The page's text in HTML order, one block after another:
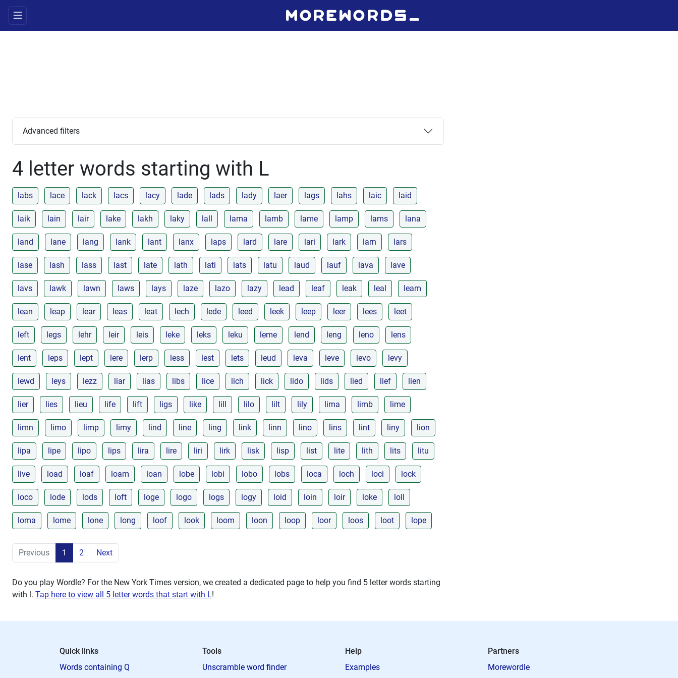
Advanced filters
4 letter words starting with L
labs lace lack lacs lacy lade lads lady laer lags lahs laic laid
laik lain lair lake lakh laky lall lama lamb lame lamp lams lana
land lane lang lank lant lanx laps lard lare lari lark larn lars
lase lash lass last late lath lati lats latu laud lauf lava lave
lavs lawk lawn laws lays laze lazo lazy lead leaf leak leal leam
lean leap lear leas leat lech lede leed leek leep leer lees leet
left legs lehr leir leis leke leks leku leme lend leng leno lens
lent leps lept lere lerp less lest lets leud leva leve levo levy
lewd leys lezz liar lias libs lice lich lick lido lids lied lief lien
lier lies lieu life lift ligs like lill lilo lilt lily lima limb lime
limn limo limp limy lind line ling link linn lino lins lint liny lion
lipa lipe lipo lips lira lire liri lirk lisk lisp list lite lith lits litu
live load loaf loam loan lobe lobi lobo lobs loca loch loci lock
loco lode lods loft loge logo logs logy loid loin loir loke loll
loma lome lone long loof look loom loon loop loor loos loot lope
Previous 1 2 Next
Do you play Wordle? For the New York Times version, we created a dedicated page to help you find 5 letter words starting
with l. Tap here to view all 5 letter words that start with L!
Quick links
Words containing Q
Tools
Unscramble word finder
Help
Examples
Partners
Morewordle